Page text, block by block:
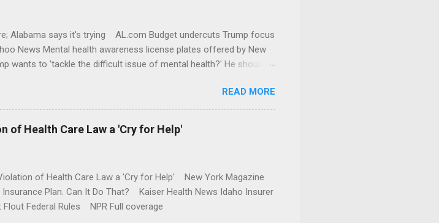
Alabama says it's trying AL.com Budget undercuts Trump focus
News Mental health awareness license plates offered by New
wants to 'tackle the difficult issue of mental health?' He should
READ MORE
of Health Care Law a 'Cry for Help'
of Health Care Law a 'Cry for Help' New York Magazine
Insurance Plan. Can It Do That? Kaiser Health News Idaho Insurer
Federal Rules NPR Full coverage